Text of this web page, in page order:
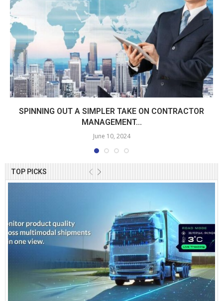
TOP PICKS
SPINNING OUT A SIMPLER TAKE ON CONTRACTOR
MANAGEMENT...
June 10, 2024